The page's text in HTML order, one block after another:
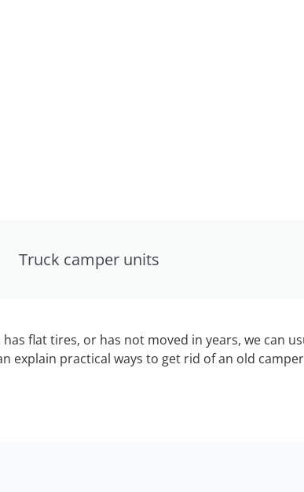
Truck camper units
flat tires, or has not moved in years, we can
explain practical ways to get rid of an old